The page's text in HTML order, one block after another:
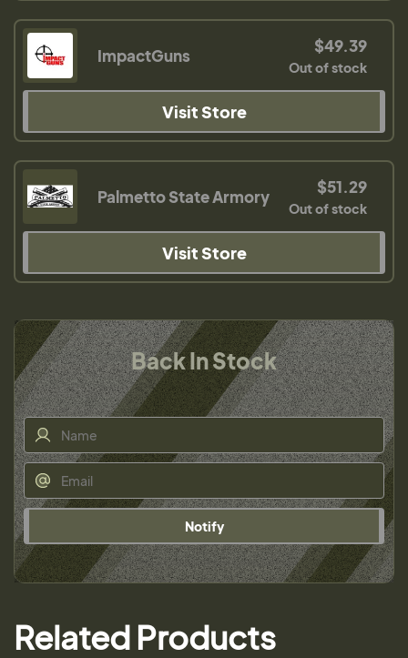
ImpactGuns $49.39
Out of stock
Visit Store
Palmetto State Armory $51.29
Out of stock
Visit Store
Back In Stock
Notify
Related Products